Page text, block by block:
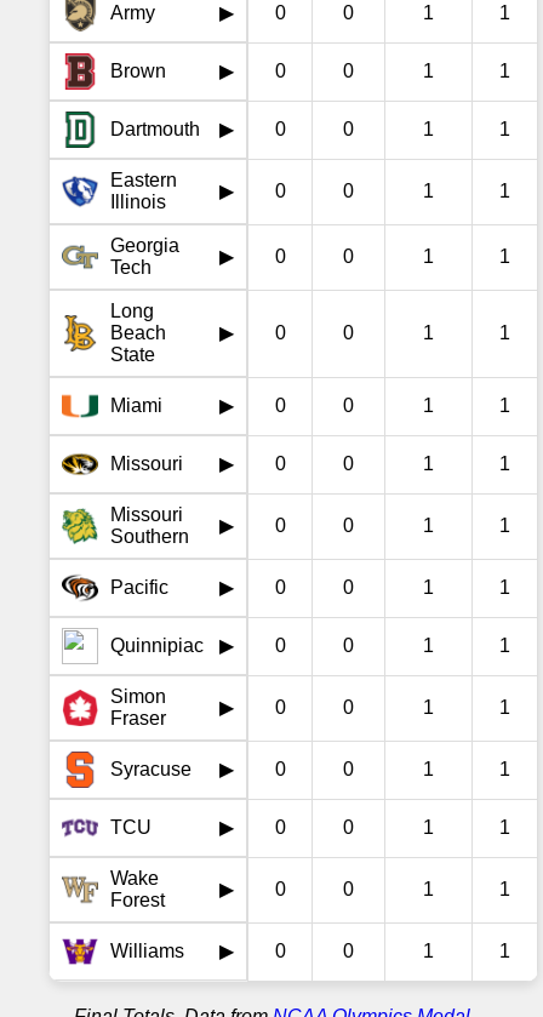
Army ▶ 0 0 1 1
Brown ▶ 0 0 1 1
Dartmouth ▶ 0 0 1 1
Eastern
Illinois
▶ 0 0 1 1
Georgia
Tech
▶ 0 0 1 1
Long
Beach
State
▶ 0 0 1 1
Miami ▶ 0 0 1 1
Missouri ▶ 0 0 1 1
Missouri
Southern
▶ 0 0 1 1
Pacific ▶ 0 0 1 1
Quinnipiac ▶ 0 0 1 1
Simon
Fraser
▶ 0 0 1 1
Syracuse ▶ 0 0 1 1
TCU ▶ 0 0 1 1
Wake
Forest
▶ 0 0 1 1
Williams ▶ 0 0 1 1